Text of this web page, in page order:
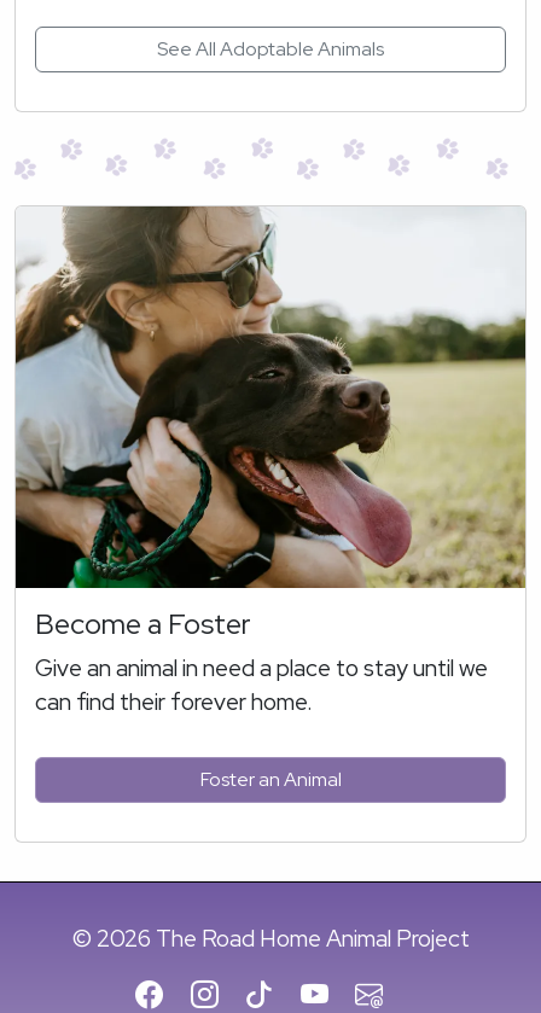
See All Adoptable Animals
Become a Foster
Give an animal in need a place to stay until we
can find their forever home.
Foster an Animal
© 2026 The Road Home Animal Project